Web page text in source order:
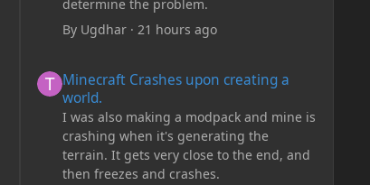
determine the problem.
By Ugdhar· 21 hours ago
Minecraft Crashes upon creating a
world.
I was also making a modpack and mine is
crashing when it's generating the
terrain. It gets very close to the end, and
then freezes and crashes.